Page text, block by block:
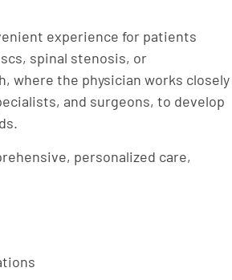
experience for patients
spinal stenosis, or
where the physician works closely
and surgeons, to develop
personalized care,